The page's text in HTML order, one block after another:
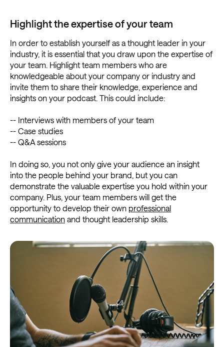
Highlight the expertise of your team
In order to establish yourself as a thought leader in your
industry, it is essential that you draw upon the expertise of
your team. Highlight team members who are
knowledgeable about your company or industry and
invite them to share their knowledge, experience and
insights on your podcast. This could include:
-- Interviews with members of your team
-- Case studies
-- Q&A sessions
In doing so, you not only give your audience an insight
into the people behind your brand, but you can
demonstrate the valuable expertise you hold within your
company. Plus, your team members will get the
opportunity to develop their own professional
communication and thought leadership skills.